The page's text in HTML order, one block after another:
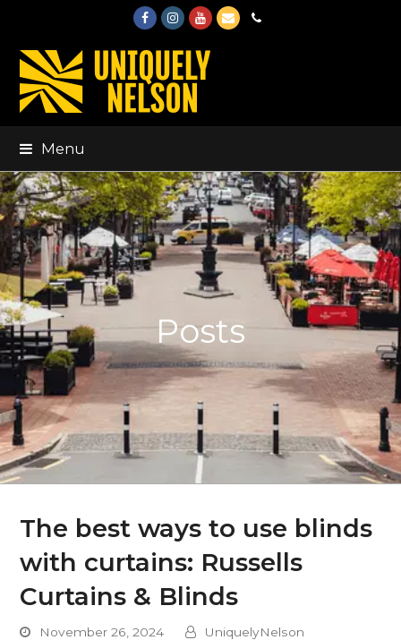
FacebookInstagram
Youtube
EmailPhone
Menu
Posts
The best ways to use blinds
with curtains: Russells
Curtains & Blinds
November 26, 2024
UniquelyNelson